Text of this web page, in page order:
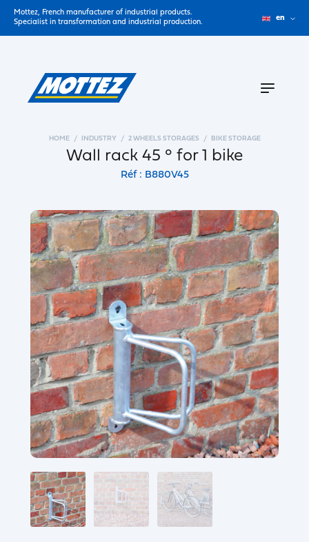
Mottez, French manufacturer of industrial products.
Specialist in transformation and industrial production.
en
HOME INDUSTRY 2 WHEELS STORAGES BIKE STORAGE
Wall rack 45 ° for 1 bike
Réf : B880V45